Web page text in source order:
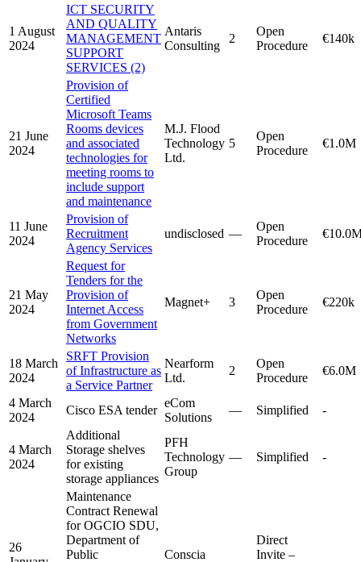
1 August
2024
ICT SECURITY
AND QUALITY
MANAGEMENT
SUPPORT
SERVICES (2)
Antaris
Consulting
2
Open
Procedure
€140k
21 June
2024
Provision of
Certified
Microsoft Teams
Rooms devices
and associated
technologies for
meeting rooms to
include support
and maintenance
M.J. Flood
Technology
Ltd.
5
Open
Procedure
€1.0M
11 June
2024
Provision of
Recruitment
Agency Services
undisclosed —
Open
Procedure
21 May
2024
Request for
Tenders for the
Provision of
Internet Access
from Government
Networks
Magnet+ 3
Open
Procedure
€220k
18 March
2024
SRFT Provision
of Infrastructure as
a Service Partner
Nearform
Ltd.
2
Open
Procedure
€6.0M
4 March
2024
Cisco ESA tender
eCom
Solutions
— Simplified -
4 March
2024
Additional
Storage shelves
for existing
storage appliances
PFH
Technology
Group
— Simplified -
26
Maintenance
Contract Renewal
for OGCIO SDU,
Department of
Public
Conscia
Direct
Invite –